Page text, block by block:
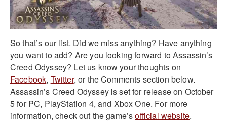
So that’s our list. Did we miss anything? Have anything
you want to add? Are you looking forward to Assassin’s
Creed Odyssey? Let us know your thoughts on
Facebook, Twitter, or the Comments section below.
Assassin’s Creed Odyssey is set for release on October
5 for PC, PlayStation 4, and Xbox One. For more
information, check out the game’sofficial website.